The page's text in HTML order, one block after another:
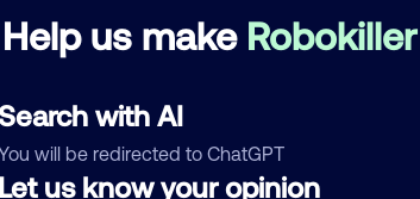
Help us make Robokiller
with AI
will be redirected to ChatGPT
us know your opinion